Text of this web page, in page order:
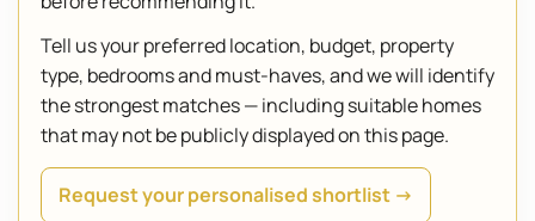
Tell us your preferred location, budget, property
type, bedrooms and must-haves, and we will identify
the strongest matches — including suitable homes
that may not be publicly displayed on this page.
Request your personalised shortlist →